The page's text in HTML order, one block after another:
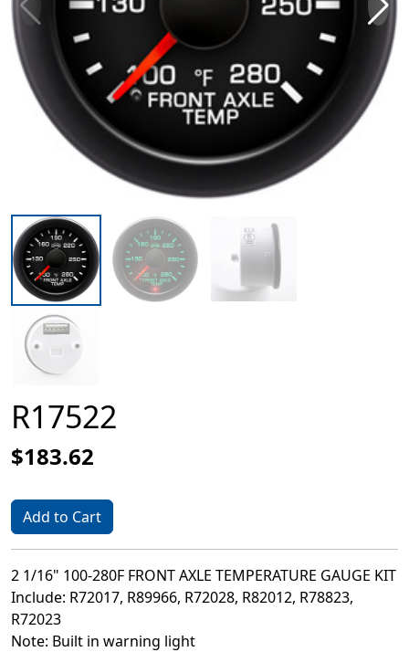
R17522
$183.62
Add to Cart
2 1/16" 100-280F FRONT AXLE TEMPERATURE GAUGE KIT
Include: R72017, R89966, R72028, R82012, R78823,
R72023
Note: Built in warning light